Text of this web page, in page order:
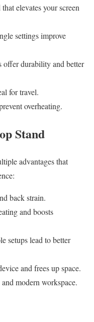
elevates your screen
settings improve
offer durability and better
for travel.
overheating.
Stand
advantages that
back strain.
and boosts
setups lead to better
and frees up space.
modern workspace.